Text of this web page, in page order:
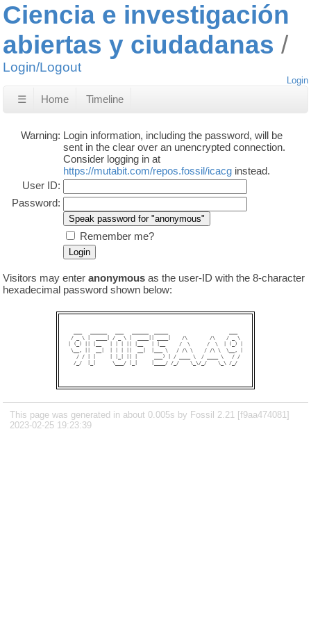
Ciencia e investigación
abiertas y ciudadanas
Login/Logout
Login
☰ Home Timeline
Warning: Login information, including the password, will be
sent in the clear over an unencrypted connection.
Consider logging in at
https://mutabit.com/repos.fossil/icacg instead.
User ID:
Password:
Remember me?
Visitors may enter anonymous as the user-ID with the 8-character
hexadecimal password shown below:
/ _ \ |  ____| / _ \ |  ____|| ____|    /\        /\    / _ \
| (_) || |__   | | | || |__   | |__     /  \      /  \  | (_) |
\__, ||  __|  | | | ||  __|  |___ \   / /\ \    / /\ \  \__, |
   / / | |     | |_| || |      ___) | / ____ \  / ____ \   / /
  /_/  |_|      \___/ |_|     |____/ /_/    \_\/_/    \_\ /_/
This page was generated in about 0.005s by Fossil 2.21 [f9aa474081]
2023-02-25 19:23:39